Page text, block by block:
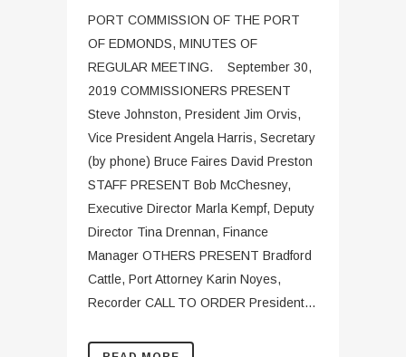
PORT COMMISSION OF THE PORT
OF EDMONDS, MINUTES OF
REGULAR MEETING. September 30,
2019 COMMISSIONERS PRESENT
Steve Johnston, President Jim Orvis,
Vice President Angela Harris, Secretary
(by phone) Bruce Faires David Preston
STAFF PRESENT Bob McChesney,
Executive Director Marla Kempf, Deputy
Director Tina Drennan, Finance
Manager OTHERS PRESENT Bradford
Cattle, Port Attorney Karin Noyes,
Recorder CALL TO ORDER President...